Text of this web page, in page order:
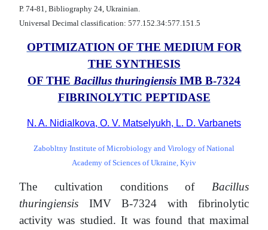
Р. 74-81, Bibliography 24, Ukrainian.
Universal Decimal classification: 577.152.34:577.151.5
OPTIMIZATION OF THE MEDIUM FOR
THE SYNTHESIS
OF THE Bacillus thuringiensis ІМВ В-7324
FIBRINOLYTIC PEPTIDASE
N. A. Nidialkova, O. V. Matselyukh, L. D. Varbanets
Zabobltny Institute of Microbiology and Virology of National
Academy of Sciences of Ukraine, Kyiv
The cultivation conditions of Bacillus
thuringiensis ІМV В-7324 with fibrinolytic
activity was studied. It was found that maximal